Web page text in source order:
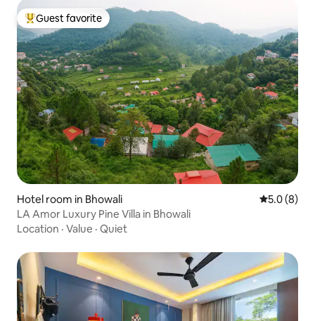
Top guest favorite
Guest favorite
Hotel room in Bhowali 5.0 out of
5.0 (8)
LA Amor Luxury Pine Villa in Bhowali
Location · Value · Quiet